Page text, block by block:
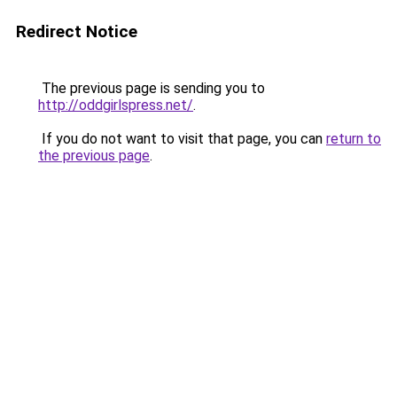
Redirect Notice
The previous page is sending you to
http://oddgirlspress.net/.
If you do not want to visit that page, you can return to
the previous page.